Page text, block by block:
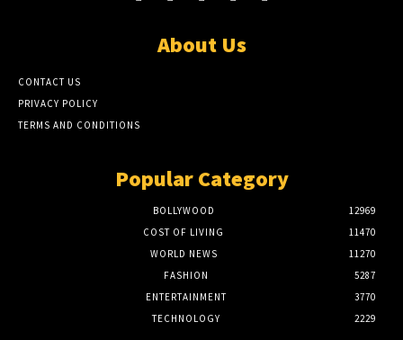
About Us
CONTACT US
PRIVACY POLICY
TERMS AND CONDITIONS
Popular Category
BOLLYWOOD
12969
COST OF LIVING
11470
WORLD NEWS
11270
FASHION
5287
ENTERTAINMENT
3770
TECHNOLOGY
2229